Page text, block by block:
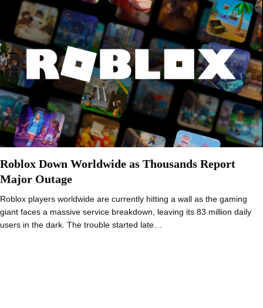
Roblox Down Worldwide as Thousands Report
Major Outage
Roblox players worldwide are currently hitting a wall as the gaming
giant faces a massive service breakdown, leaving its 83 million daily
users in the dark. The trouble started late…